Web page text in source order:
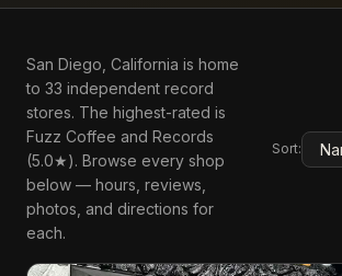
San Diego, California is home
to 33 independent record
stores. The highest-rated is
Fuzz Coffee and Records
(5.0★). Browse every shop
below — hours, reviews,
photos, and directions for
each.
Sort: